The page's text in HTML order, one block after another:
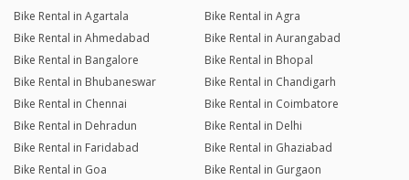
Bike Rental in Agartala
Bike Rental in Agra
Bike Rental in Ahmedabad
Bike Rental in Aurangabad
Bike Rental in Bangalore
Bike Rental in Bhopal
Bike Rental in Bhubaneswar
Bike Rental in Chandigarh
Bike Rental in Chennai
Bike Rental in Coimbatore
Bike Rental in Dehradun
Bike Rental in Delhi
Bike Rental in Faridabad
Bike Rental in Ghaziabad
Bike Rental in Goa
Bike Rental in Gurgaon